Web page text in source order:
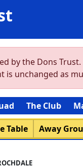
by the Dons
is unchanged as
The Club
Table Away